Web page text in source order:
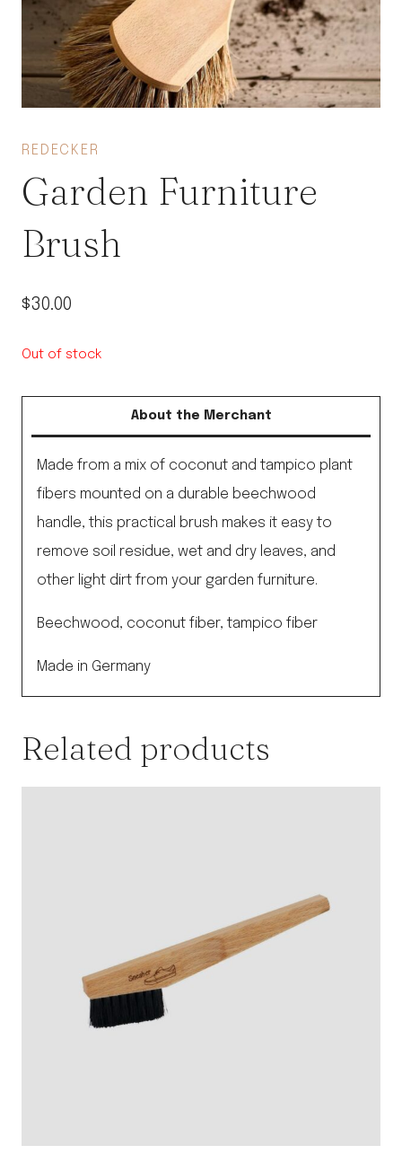
REDECKER
Garden Furniture
Brush
$30.00
Out of stock
About the Merchant
Made from a mix of coconut and tampico plant
fibers mounted on a durable beechwood
handle, this practical brush makes it easy to
remove soil residue, wet and dry leaves, and
other light dirt from your garden furniture.
Beechwood, coconut fiber, tampico fiber
Made in Germany
Related products